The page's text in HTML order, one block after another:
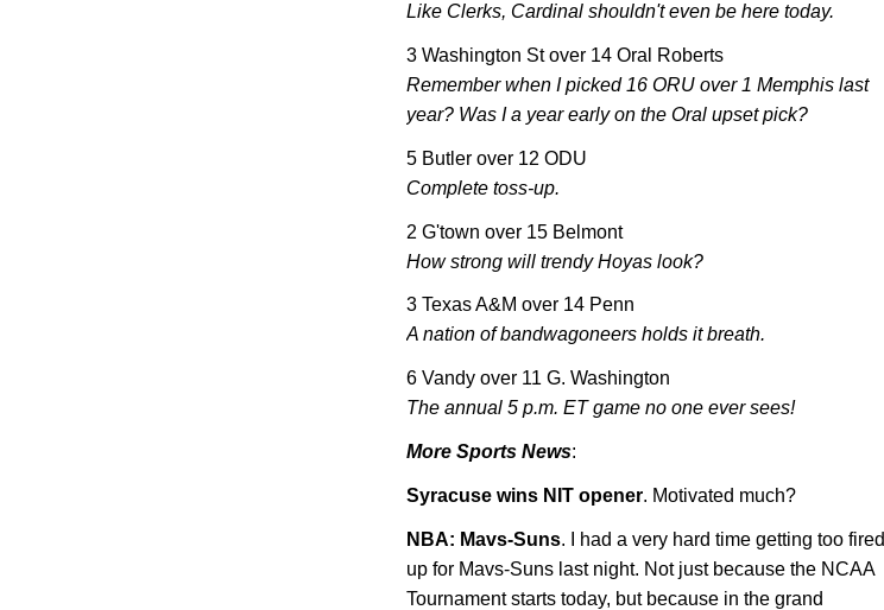
Like Clerks, Cardinal shouldn't even be here today.
3 Washington Stover 14 Oral Roberts
Remember when I picked 16 ORU over 1 Memphis last
year? Was I a year early on the Oral upset pick?
5 Butler over 12 ODU
Complete toss-up.
2 G'town over 15 Belmont
How strong will trendy Hoyas look?
3 TexasA&M over 14 Penn
A nation of bandwagoneers holds it breath.
6 Vandy over 11 G. Washington
The annual 5 p.m. ET game no one ever sees!
More Sports News:
Syracuse wins NIT opener. Motivated much?
NBA: Mavs-Suns. I had a very hard time getting too fired
up for Mavs-Suns last night. Not just because the NCAA
Tournament starts today, but because in the grand